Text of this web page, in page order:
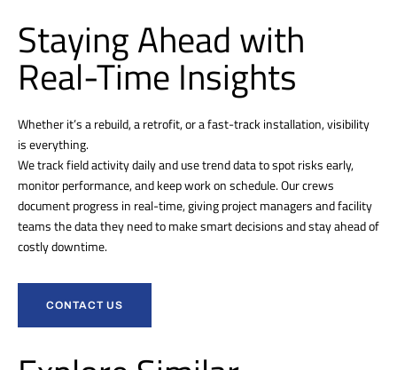
Staying Ahead with
Real-Time Insights
Whether it’s a rebuild, a retrofit, or a fast-track installation, visibility
is everything.
We track field activity daily and use trend data to spot risks early,
monitor performance, and keep work on schedule. Our crews
document progress in real-time, giving project managers and facility
teams the data they need to make smart decisions and stay ahead of
costly downtime.
CONTACT US